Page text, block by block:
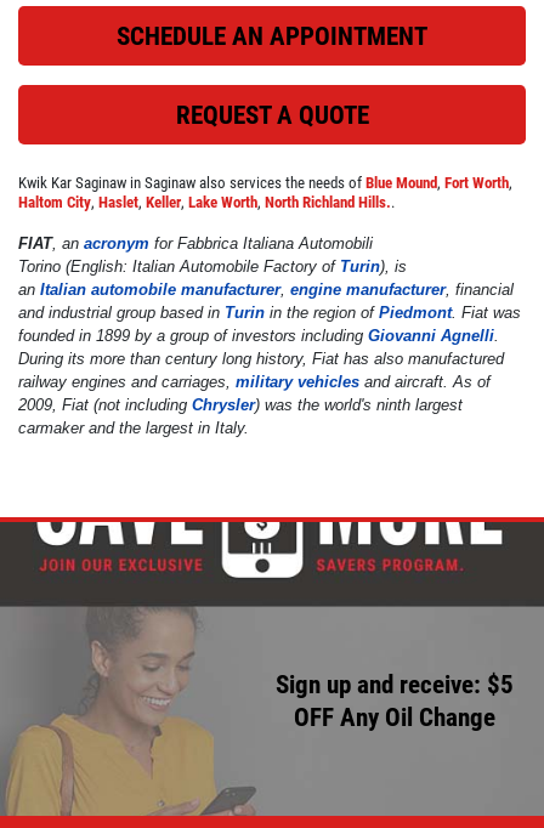
REPAIR DISCOUNT
5% OFF On Any Repair Up To $1000
GOOGLE REVIEW
Please Submit a Review
Click for details
HUGE SAVINGS!
$10 OFF Any/All Fluid Services
SCHEDULE AN APPOINTMENT
REQUEST A QUOTE
Kwik Kar Saginaw in Saginaw also services the needs of Blue Mound, Fort Worth,
Haltom City, Haslet, Keller, Lake Worth, North Richland Hills..
FIAT, an acronym for Fabbrica Italiana Automobili
Torino (English: Italian Automobile Factory of Turin), is
an Italian automobile manufacturer, engine manufacturer, financial
and industrial group based in Turin in the region of Piedmont. Fiat was
founded in 1899 by a group of investors including Giovanni Agnelli.
During its more than century long history, Fiat has also manufactured
railway engines and carriages, military vehicles and aircraft. As of
2009, Fiat (not including Chrysler) was the world's ninth largest
carmaker and the largest in Italy.
Sign up and receive: $5
OFF Any Oil Change